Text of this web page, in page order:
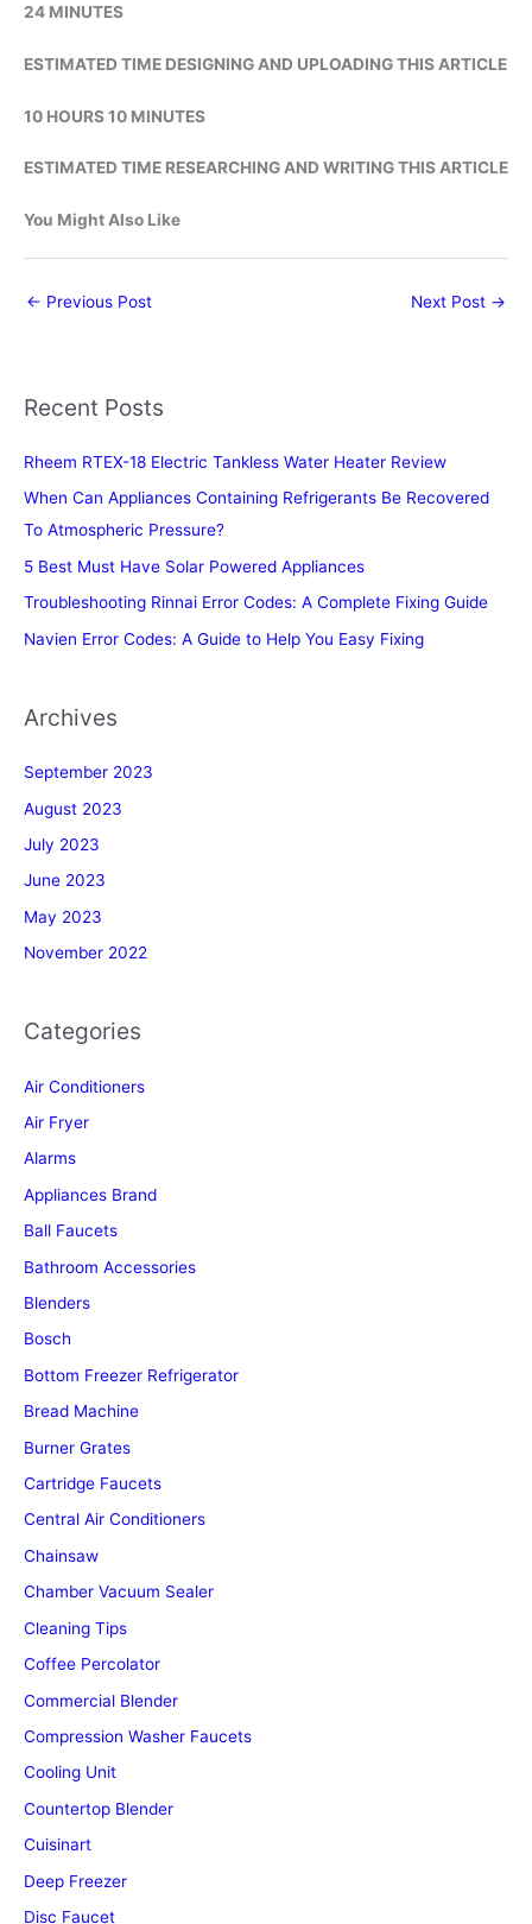
24 MINUTES
ESTIMATED TIME DESIGNING AND UPLOADING THIS ARTICLE
10 HOURS 10 MINUTES
ESTIMATED TIME RESEARCHING AND WRITING THIS ARTICLE
You Might Also Like
← Previous Post Next Post →
Recent Posts
Rheem RTEX-18 Electric Tankless Water Heater Review
When Can Appliances Containing Refrigerants Be Recovered
To Atmospheric Pressure?
5 Best Must Have Solar Powered Appliances
Troubleshooting Rinnai Error Codes: A Complete Fixing Guide
Navien Error Codes: A Guide to Help You Easy Fixing
Archives
September 2023
August 2023
July 2023
June 2023
May 2023
November 2022
Categories
Air Conditioners
Air Fryer
Alarms
Appliances Brand
Ball Faucets
Bathroom Accessories
Blenders
Bosch
Bottom Freezer Refrigerator
Bread Machine
Burner Grates
Cartridge Faucets
Central Air Conditioners
Chainsaw
Chamber Vacuum Sealer
Cleaning Tips
Coffee Percolator
Commercial Blender
Compression Washer Faucets
Cooling Unit
Countertop Blender
Cuisinart
Deep Freezer
Disc Faucet